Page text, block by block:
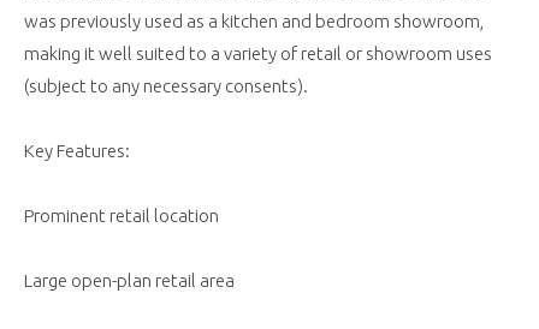
was previously used as a kitchen and bedroom showroom,
making it well suited to a variety of retail or showroom uses
(subject to any necessary consents).
Key Features:
Prominent retail location
Large open-plan retail area